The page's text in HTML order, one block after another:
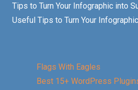
Tips to Turn Your Infographic into
Useful Tips to Turn Your
Flags With Eagles
Best 15+ WordPress